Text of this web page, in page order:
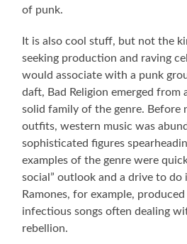
of punk.
It is also cool stuff, but not the
seeking production and raving
would associate with a punk
daft, Bad Religion emerged from
solid family of the genre. Before
outfits, western music was
sophisticated figures
examples of the genre were
social” outlook and a drive to do
Ramones, for example,
infectious songs often dealing
rebellion.